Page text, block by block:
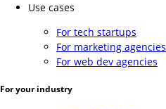
Use cases
For tech startups
For marketing agencies
For web dev agencies
For your industry